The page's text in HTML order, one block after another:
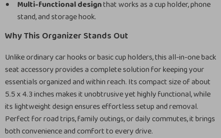
Multi-functional designthat works as a cup holder, phone
stand, and storage hook.
Why This Organizer Stands Out
Unlike ordinary car hooks or basic cup holders, this all-in-one back
seat accessory provides a complete solution for keeping your
essentials organized and within reach. Its compact size of about
5.5 x 4.3 inches makes it unobtrusive yet highly functional, while
its lightweight design ensures effortless setup and removal.
Perfect for road trips, family outings, or daily commutes, it brings
both convenience and comfort to every drive.